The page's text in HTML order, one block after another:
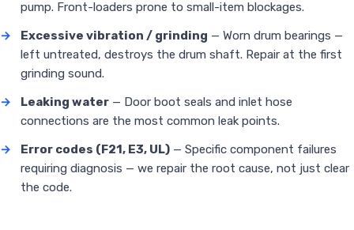
pump. Front-loaders prone to small-item blockages.
→
Excessive vibration / grinding — Worn drum bearings —
left untreated, destroys the drum shaft. Repair at the first
grinding sound.
→
Leaking water — Door boot seals and inlet hose
connections are the most common leak points.
→
Error codes (F21, E3, UL) — Specific component failures
requiring diagnosis — we repair the root cause, not just clear
the code.